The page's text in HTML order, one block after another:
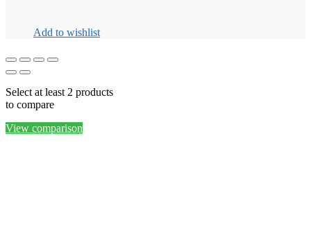
Add to wishlist
Select at least 2 products
to compare
View comparison